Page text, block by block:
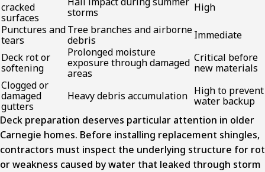
cracked
surfaces
storms
High
Punctures and
tears
Tree branches and airborne
debris
Immediate
Deck rot or
softening
Prolonged moisture
exposure through damaged
areas
Critical before
new materials
Clogged or
damaged
gutters
Heavy debris accumulation High to prevent
water backup
Deck preparation deserves particular attention in older
Carnegie homes. Before installing replacement shingles,
contractors must inspect the underlying structure for rot
or weakness caused by water that leaked through storm